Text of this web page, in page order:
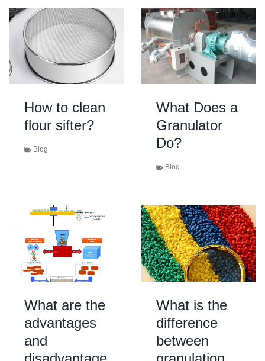
How to clean
flour sifter?
Blog
What Does a
Granulator
Do?
Blog
What are the
advantages
and
What is the
difference
between